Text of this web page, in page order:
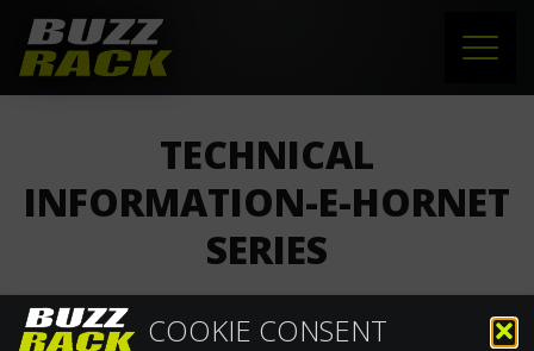
COOKIE CONSENT
PRODUCTS
NEWS
TECHNICAL
INFORMATION-E-HORNET
SERIES
Buzzrack › News November 25, 2024